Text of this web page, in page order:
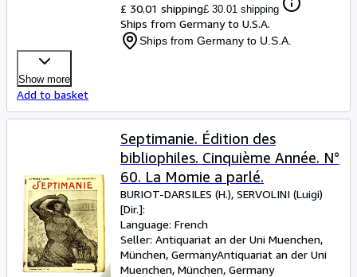
£ 30.01 shipping£ 30.01 shipping
Ships from Germany to U.S.A.
Ships from Germany to U.S.A.
Show more
Add to basket
Septimanie. Édition des
bibliophiles. Cinquième Année. N°
60. La Momie a parlé.
BURIOT-DARSILES (H.), SERVOLINI (Luigi)
[Dir.]:
Language: French
Seller: Antiquariat an der Uni Muenchen,
München, GermanyAntiquariat an der Uni
Muenchen, München, Germany